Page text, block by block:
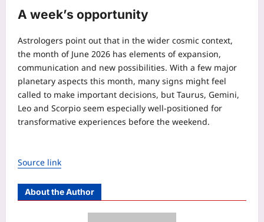
A week’s opportunity
Astrologers point out that in the wider cosmic context,
the month of June 2026 has elements of expansion,
communication and new possibilities. With a few major
planetary aspects this month, many signs might feel
called to make important decisions, but Taurus, Gemini,
Leo and Scorpio seem especially well-positioned for
transformative experiences before the weekend.
Source link
About the Author